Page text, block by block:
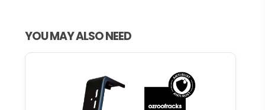
YOU MAY ALSO NEED